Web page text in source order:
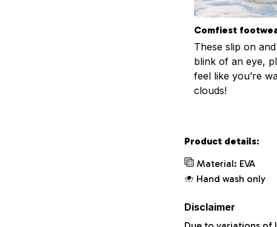
Comfiest
These slip on
blink of an eye,
feel like you’re
clouds!
Product details:
Material: EVA
Hand wash only
Disclaimer